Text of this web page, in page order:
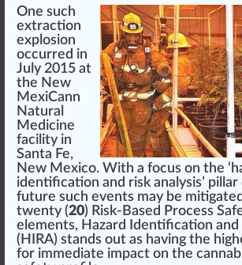
One such
extraction
explosion
occurred in
July 2015 at
the New
MexiCann
Natural
Medicine
facility in
Santa Fe,
New Mexico. With a focus on the
identification and risk analysis’
future such events may be
twenty (20) Risk-Based Process
elements, Hazard Identification and
(HIRA) stands out as having the
for immediate impact on the